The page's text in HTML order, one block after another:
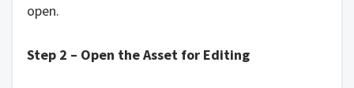
open.
Step 2 – Open the Asset for Editing